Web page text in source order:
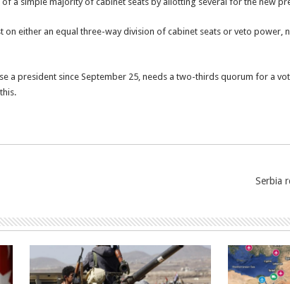
either an equal three-way division of cabinet seats or veto power,
a president since September 25, needs a two-thirds quorum for a
Serbia